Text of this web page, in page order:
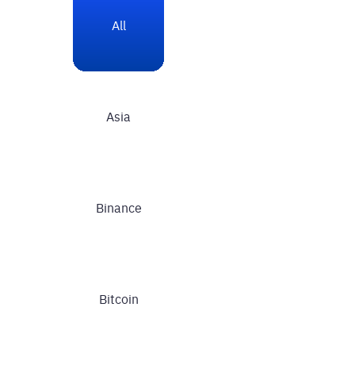
All
Asia
Binance
Bitcoin